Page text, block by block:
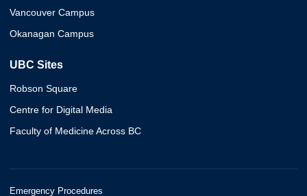
Vancouver Campus
Okanagan Campus
UBC Sites
Robson Square
Centre for Digital Media
Faculty of Medicine Across BC
Emergency Procedures